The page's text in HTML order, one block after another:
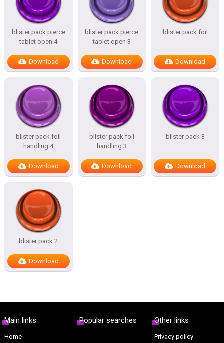
blister pack pierce
tablet open 4
Download
blister pack pierce
tablet open 3
Download
blister pack foil
Download
blister pack foil
handling 4
Download
blister pack foil
handling 3
Download
blister pack 3
Download
blister pack 2
Download
Main links
Home
Popular searches Other links
Privacy policy